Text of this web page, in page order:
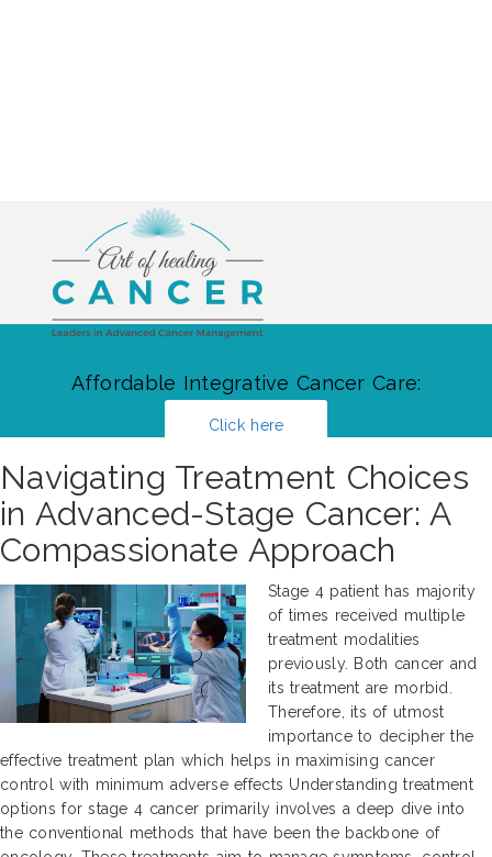
Affordable Integrative Cancer Care:
Click here
Navigating Treatment Choices
in Advanced-Stage Cancer: A
Compassionate Approach
Stage 4 patient has majority
of times received multiple
treatment modalities
previously. Both cancer and
its treatment are morbid.
Therefore, its of utmost
importance to decipher the
effective treatment plan which helps in maximising cancer
control with minimum adverse effects Understanding treatment
options for stage 4 cancer primarily involves a deep dive into
the conventional methods that have been the backbone of